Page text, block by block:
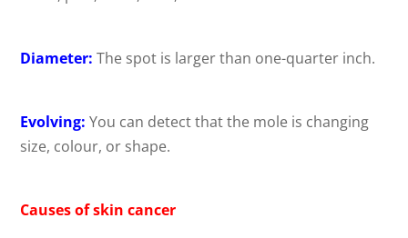
Diameter: The spot is larger than one-quarter inch.
Evolving:You can detect that the mole is changing
size, colour, or shape.
Causes of skin cancer